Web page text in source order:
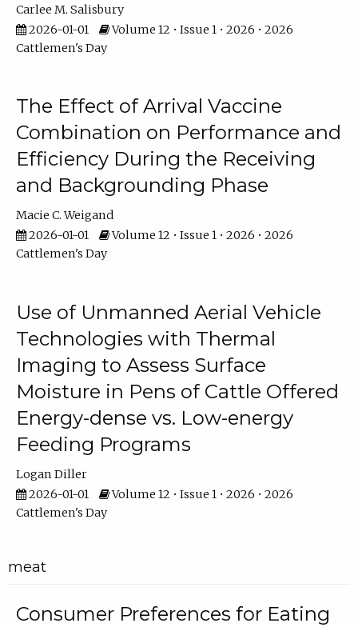
Carlee M. Salisbury
2026-01-01
Volume 12 • Issue 1 • 2026 • 2026
Cattlemen's Day
The Effect of Arrival Vaccine
Combination on Performance and
Efficiency During the Receiving
and Backgrounding Phase
Macie C. Weigand
2026-01-01
Volume 12 • Issue 1 • 2026 • 2026
Cattlemen's Day
Use of Unmanned Aerial Vehicle
Technologies with Thermal
Imaging to Assess Surface
Moisture in Pens of Cattle Offered
Energy-dense vs. Low-energy
Feeding Programs
Logan Diller
2026-01-01
Volume 12 • Issue 1 • 2026 • 2026
Cattlemen's Day
meat
Consumer Preferences for Eating